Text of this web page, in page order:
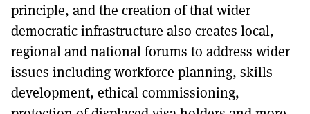
principle, and the creation of that wider
democratic infrastructure also creates local,
regional and national forums to address wider
issues including workforce planning, skills
development, ethical commissioning,